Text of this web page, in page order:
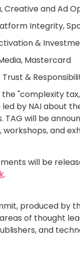
Creative and Ad
Integrity,
&
Mastercard
&
"complexity
by NAI about
will be
and
will be
.
produced
of thought
and